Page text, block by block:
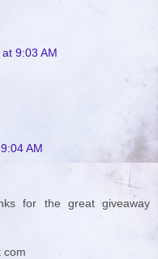
9:03 AM
AM
for the great giveaway
com